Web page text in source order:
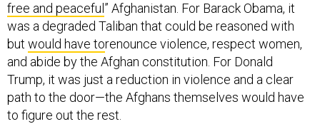
free and peaceful ” Afghanistan. For Barack Obama, it
was a degraded Taliban that could be reasoned with
but would have torenounce violence, respect women,
and abide by the Afghan constitution. For Donald
Trump, it was just a reduction in violence and a clear
path to the door—the Afghans themselves would have
to figure out the rest.